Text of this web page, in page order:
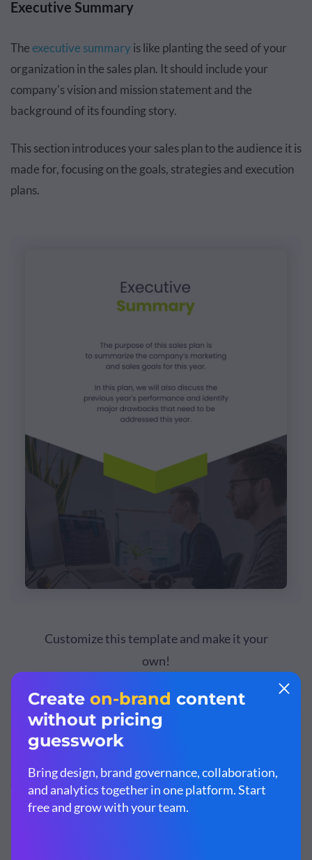
Executive Summary
Theexecutive summaryis like planting the seed of your
organization in the sales plan. It should include your
company's vision and mission statement and the
background of its founding story.
This section introduces your sales plan to the audience it is
made for, focusing on the goals, strategies and execution
plans.
Customize this template and make it your
own!
Edit and Download
Sales Goals